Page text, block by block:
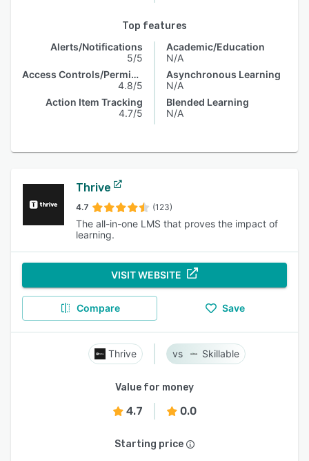
Top features
Alerts/Notifications
5/5
Access Controls/Permissions
4.8/5
Action Item Tracking
4.7/5
Academic/Education
N/A
Asynchronous Learning
N/A
Blended Learning
N/A
Thrive
4.7 (123)
The all-in-one LMS that proves the impact of
learning.
VISIT WEBSITE
Compare Save
Thrive Skillable
Value for money
4.7 0.0
Starting price